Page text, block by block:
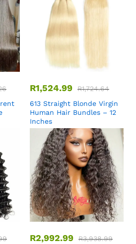
R1,524.99 R1,724.64
613 Straight Blonde Virgin
Human Hair Bundles – 12
Inches
R2,992.99 R3,938.99